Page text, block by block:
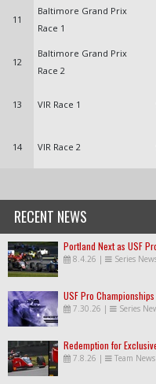
11
Baltimore Grand Prix
Race 1
12
Baltimore Grand Prix
Race 2
13 VIR Race 1
14 VIR Race 2
RECENT NEWS
Portland Next as USF
8.4.26 | Series
USF Pro
7.30.26 | Series
Redemption for
7.8.26 | Team News